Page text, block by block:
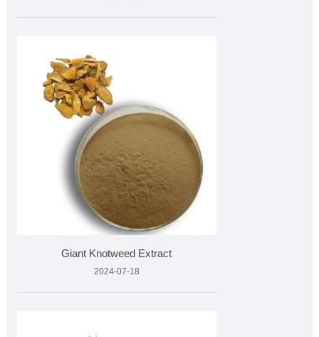
Giant Knotweed Extract
2024-07-18